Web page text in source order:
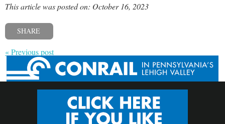
This article was posted on: October 16, 2023
SHARE
« Previous post